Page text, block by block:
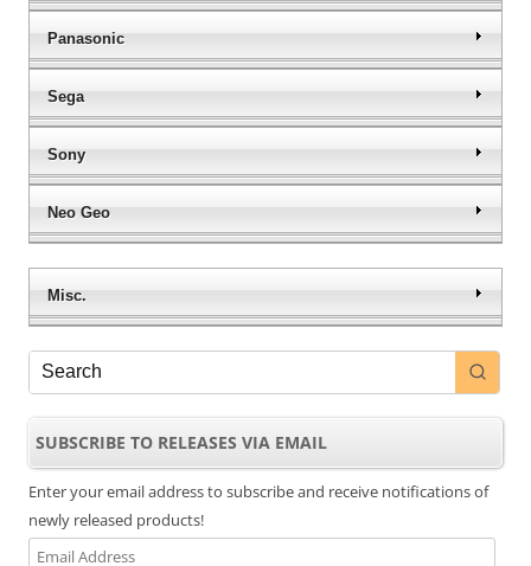
Panasonic
Sega
Sony
Neo Geo
Misc.
SUBSCRIBE TO RELEASES VIA EMAIL
Enter your email address to subscribe and receive notifications of
newly released products!
Email